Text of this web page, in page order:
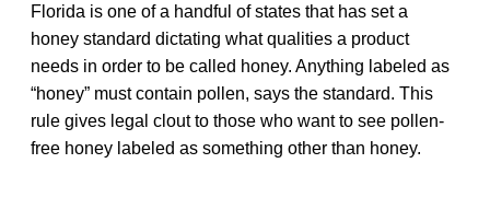
Florida is one of a handful of states that has set a
honey standard dictating what qualities a product
needs in order to be called honey. Anything labeled as
“honey” must contain pollen, says the standard. This
rule gives legal clout to those who want to see pollen-
free honey labeled as something other than honey.